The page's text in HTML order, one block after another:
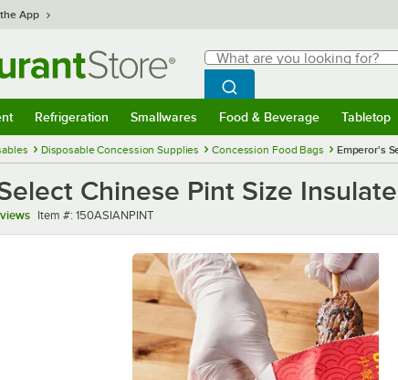
App
Search
What are you looking for?
Begin typing for results.
Search WebstaurantStore
Refrigeration Smallwares Food & Beverage Tabletop
Disposable Concession Supplies Concession Food Bags Emperor's
Chinese Pint Size
Item number
Item #: 150ASIANPINT